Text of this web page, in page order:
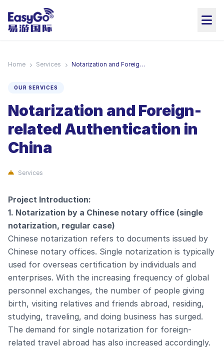
Home Services Notarization and Foreign-related Authentication in China
OUR SERVICES
Notarization and Foreign-
related Authentication in
China
Services
Project Introduction:
1. Notarization by a Chinese notary office (single
notarization, regular case)
Chinese notarization refers to documents issued by
Chinese notary offices. Single notarization is typically
used for overseas certification by individuals and
enterprises. With the increasing frequency of global
personnel exchanges, the number of people giving
birth, visiting relatives and friends abroad, residing,
studying, traveling, and doing business has surged.
The demand for single notarization for foreign-
related travel abroad has also increased accordingly.